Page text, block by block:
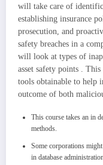
will take care of
establishing insurance
prosecution, and
safety breaches in a
will look at types of
asset safety points .
tools obtainable to help
outcome of both
This course takes an in
methods.
Some corporations
in database